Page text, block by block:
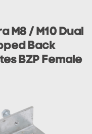
M8 / M10 Dual
Back
BZP Female